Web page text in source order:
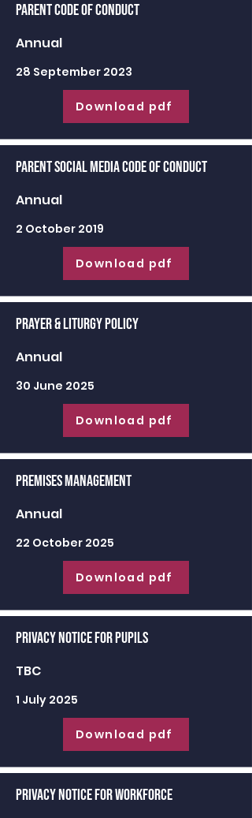
Parent Code of Conduct
Annual
28 September 2023
Download pdf
Parent Social Media Code of Conduct
Annual
2 October 2019
Download pdf
Prayer & Liturgy Policy
Annual
30 June 2025
Download pdf
Premises Management
Annual
22 October 2025
Download pdf
Privacy Notice for Pupils
TBC
1 July 2025
Download pdf
Privacy Notice for Workforce